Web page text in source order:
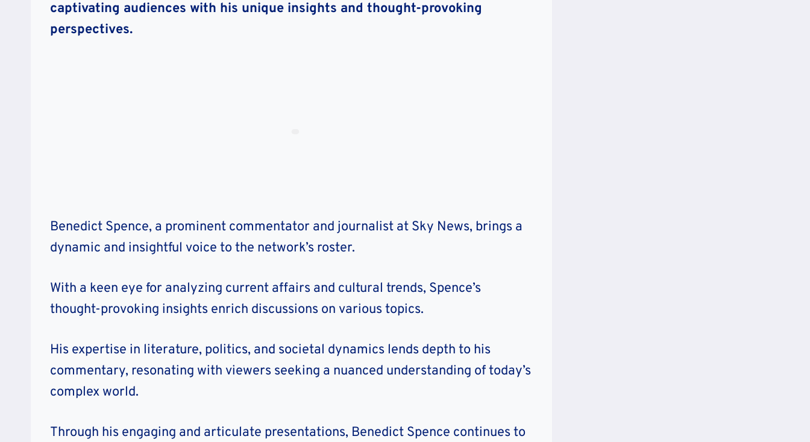
captivating audiences with his unique insights and thought-provoking
perspectives.
Benedict Spence, a prominent commentator and journalist at Sky News, brings a
dynamic and insightful voice to the network’s roster.
With a keen eye for analyzing current affairs and cultural trends, Spence’s
thought-provoking insights enrich discussions on various topics.
His expertise in literature, politics, and societal dynamics lends depth to his
commentary, resonating with viewers seeking a nuanced understanding of today’s
complex world.
Through his engaging and articulate presentations, Benedict Spence continues to